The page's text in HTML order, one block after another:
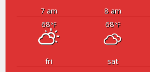
7 am 8 am
68°F 68°F
fri sat